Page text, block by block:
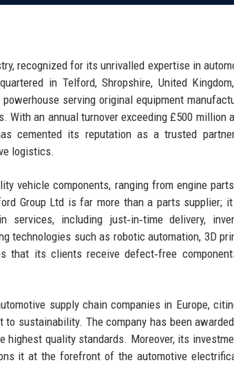
recognized for its unrivalled expertise in
in Telford, Shropshire, United
serving original equipment
an annual turnover exceeding £500 million
cemented its reputation as a trusted
logistics.
vehicle components, ranging from engine
Group Ltd is far more than a parts supplier;
services, including just‑in‑time delivery,
technologies such as robotic automation, 3D
that its clients receive defect‑free
supply chain companies in Europe,
sustainability. The company has been
highest quality standards. Moreover, its
it at the forefront of the automotive